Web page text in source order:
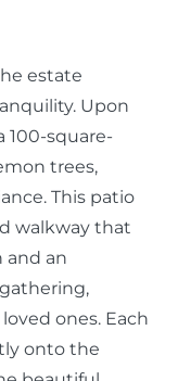
estate
Upon
100-square-
trees,
This patio
walkway that
and an
ones. Each
onto the